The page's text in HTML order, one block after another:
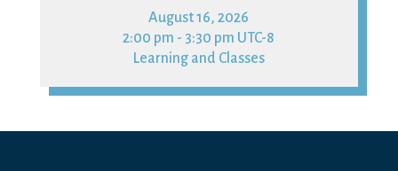
August 16, 2026
2:00 pm - 3:30 pm UTC-8
Learning and Classes